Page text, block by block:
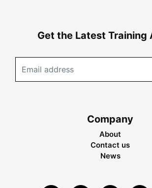
Get the Latest Training
Company
About
Contact us
News